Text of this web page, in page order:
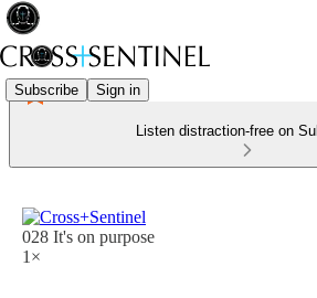
Subscribe Sign in
Listen distraction-free on
028 It's on purpose
1×